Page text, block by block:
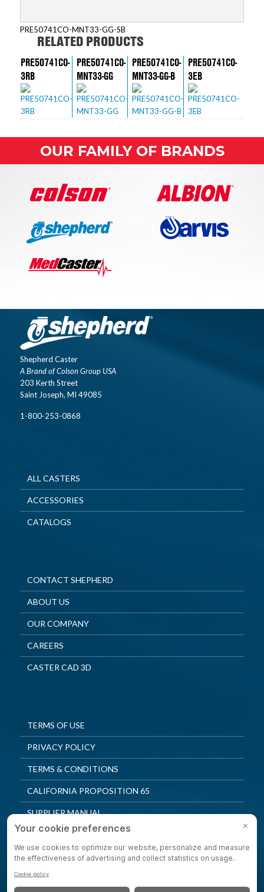
PRE50741CO-MNT33-GG-SB
RELATED PRODUCTS
PRE50741CO-
3RB
PRE50741CO-
MNT33-GG
PRE50741CO-
MNT33-GG-B
PRE50741CO-
3EB
OUR FAMILY OF BRANDS
Shepherd Caster
A Brand of Colson Group USA
203 Kerth Street
Saint Joseph, MI 49085
1-800-253-0868
ALL CASTERS
ACCESSORIES
CATALOGS
CONTACT SHEPHERD
ABOUT US
OUR COMPANY
CAREERS
CASTER CAD 3D
TERMS OF USE
PRIVACY POLICY
TERMS & CONDITIONS
CALIFORNIA PROPOSITION 65
SUPPLIER MANUAL
QUALITY POLICY
PRIVACY SETTINGS